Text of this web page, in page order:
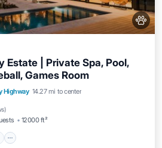
Estate | Private Spa, Pool,
Games Room
Highway 14.27 mi to center
)
12000 ft²
Hot Tub
Breakfast